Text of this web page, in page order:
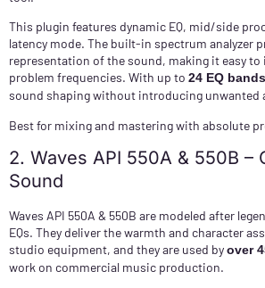
This plugin features dynamic EQ, mid/side
latency mode. The built-in spectrum analyzer
representation of the sound, making it easy
problem frequencies. With up to 24 EQ bands
sound shaping without introducing unwanted
Best for mixing and mastering with absolute
2. Waves API 550A & 550B –
Sound
Waves API 550A & 550B are modeled after
EQs. They deliver the warmth and character
studio equipment, and they are used byover
work on commercial music production.